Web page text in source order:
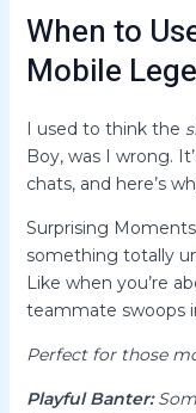
When to
Mobile
I used to think the
Boy, was I wrong.
chats, and here’s
Surprising
something totally
Like when you’re
teammate swoops
Perfect for those
Playful Banter: